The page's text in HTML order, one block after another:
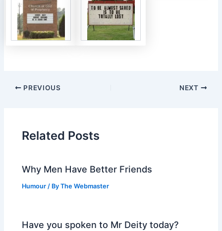
PREVIOUS NEXT
Related Posts
Why Men Have Better Friends
Humour / ByThe Webmaster
Have you spoken to Mr Deity today?